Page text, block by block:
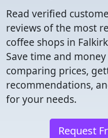
Read verified
reviews of the most
coffee shops in
Save time and
comparing prices,
recommendations,
for your needs.
Request